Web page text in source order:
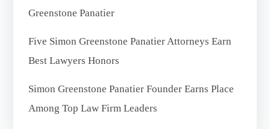
Greenstone Panatier
Five Simon Greenstone Panatier Attorneys Earn
Best Lawyers Honors
Simon Greenstone Panatier Founder Earns Place
Among Top Law Firm Leaders